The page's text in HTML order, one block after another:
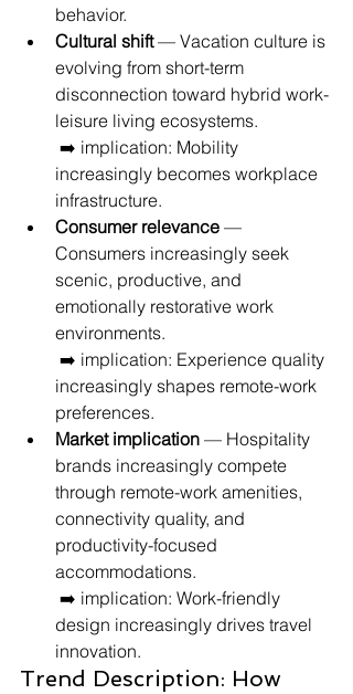
behavior.
Cultural shift — Vacation culture is
evolving from short-term
disconnection toward hybrid work-
leisure living ecosystems.
increasingly becomes workplace
infrastructure.
Consumer relevance —
Consumers increasingly seek
scenic, productive, and
emotionally restorative work
environments.
increasingly shapes remote-work
preferences.
Market implication — Hospitality
brands increasingly compete
through remote-work amenities,
connectivity quality, and
productivity-focused
accommodations.
design increasingly drives travel
innovation.
Trend Description: How